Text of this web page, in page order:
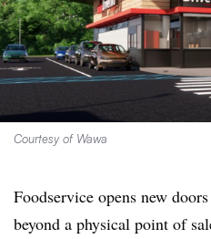
Courtesy of Wawa
Foodservice opens new
beyond a physical point of